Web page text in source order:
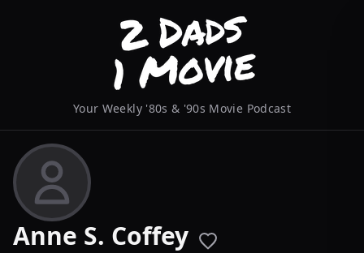
Your Weekly '80s & '90s Movie Podcast
Anne S. Coffey